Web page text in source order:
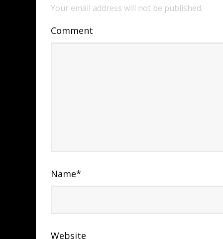
Your email address will not be published.
Comment
Name*
Website